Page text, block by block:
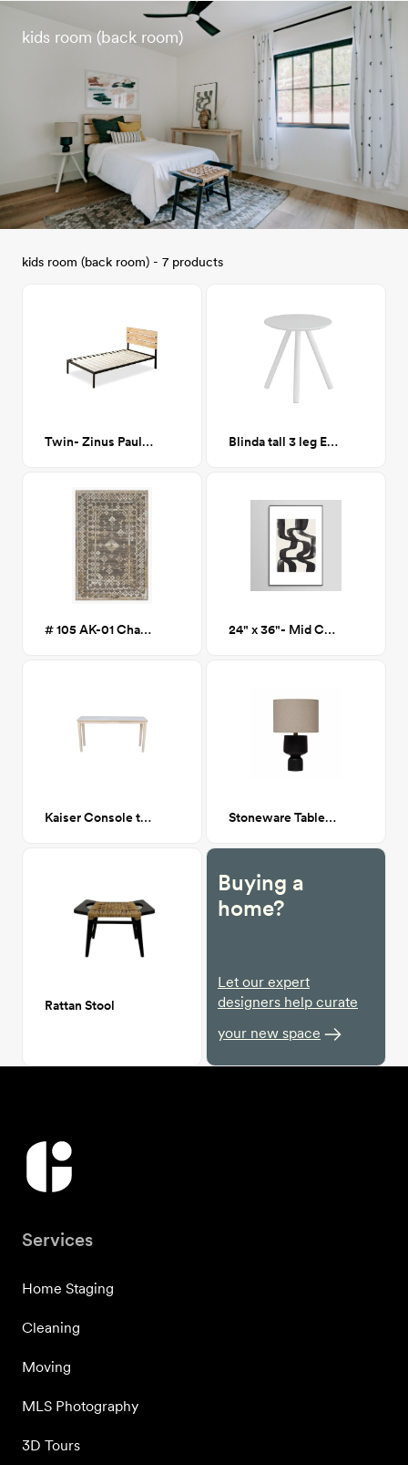
kids room (back room)
kids room (back room) - 7 products
Twin- Zinus Paul Metal and Wood Platform Bed Blinda tall 3 leg End Table
# 105 AK-01 Charcoal/Taupe 5x7 24" x 36"- Mid Century Ripple Lines - Framed Print
Kaiser Console table Stoneware Table Lamp with Fabric Shade
Rattan Stool
Buying a
home?
Let our expert
designers help curate
your new space
Services
Home Staging
Cleaning
Moving
MLS Photography
3D Tours